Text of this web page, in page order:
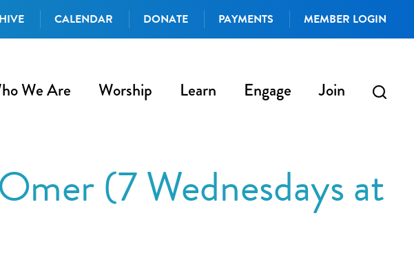
CALENDAR DONATE PAYMENTS MEMBER LOGIN
We Are Worship Learn Engage Join
(7 Wednesdays at